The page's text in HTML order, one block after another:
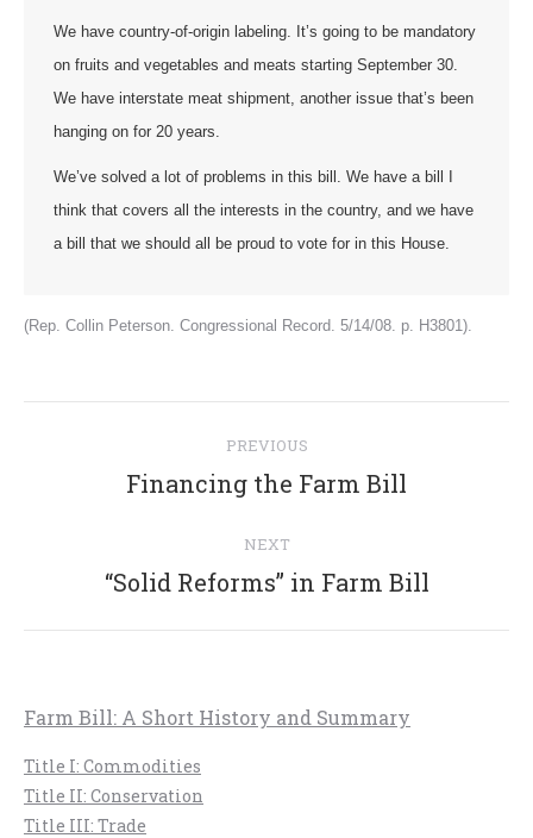
We have country-of-origin labeling. It’s going to be mandatory
on fruits and vegetables and meats starting September 30.
We have interstate meat shipment, another issue that’s been
hanging on for 20 years.
We’ve solved a lot of problems in this bill. We have a bill I
think that covers all the interests in the country, and we have
a bill that we should all be proud to vote for in this House.
(Rep. Collin Peterson. Congressional Record. 5/14/08. p. H3801).
navigation
PREVIOUS
Previous
Financing the Farm Bill
NEXT
Next
“Solid Reforms” in Farm Bill
Farm Bill: A Short History and Summary
Title I: Commodities
Title II: Conservation
Title III: Trade